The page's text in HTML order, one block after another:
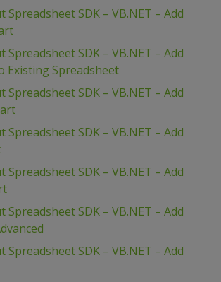
Spreadsheet SDK – VB.NET – Add
Spreadsheet SDK – VB.NET – Add
Existing Spreadsheet
Spreadsheet SDK – VB.NET – Add
Spreadsheet SDK – VB.NET – Add
Spreadsheet SDK – VB.NET – Add
Spreadsheet SDK – VB.NET – Add
Spreadsheet SDK – VB.NET – Add